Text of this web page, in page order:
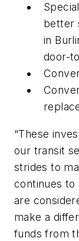
better
in
door-
“These
our transit
strides to
continues to
are
make a
funds from